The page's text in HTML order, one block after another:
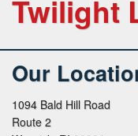
Twilight
Our
1094 Bald Hill Road
Route 2